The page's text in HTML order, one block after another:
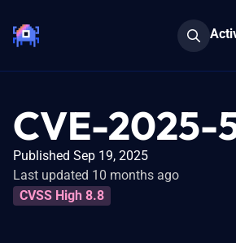
CVE-2025-
Published Sep 19, 2025
Last updated 10 months ago
CVSS High 8.8